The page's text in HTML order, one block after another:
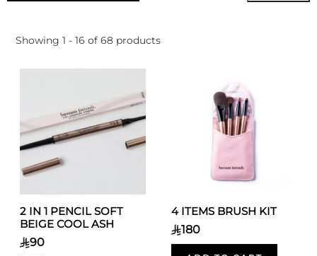
Showing 1 - 16 of 68 products
2 IN 1 PENCIL SOFT
BEIGE COOL ASH
90
4 ITEMS BRUSH KIT
180